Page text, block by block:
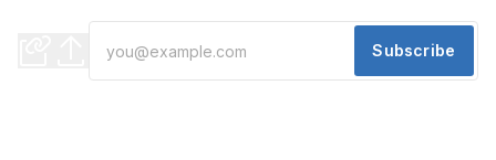
Subscribe